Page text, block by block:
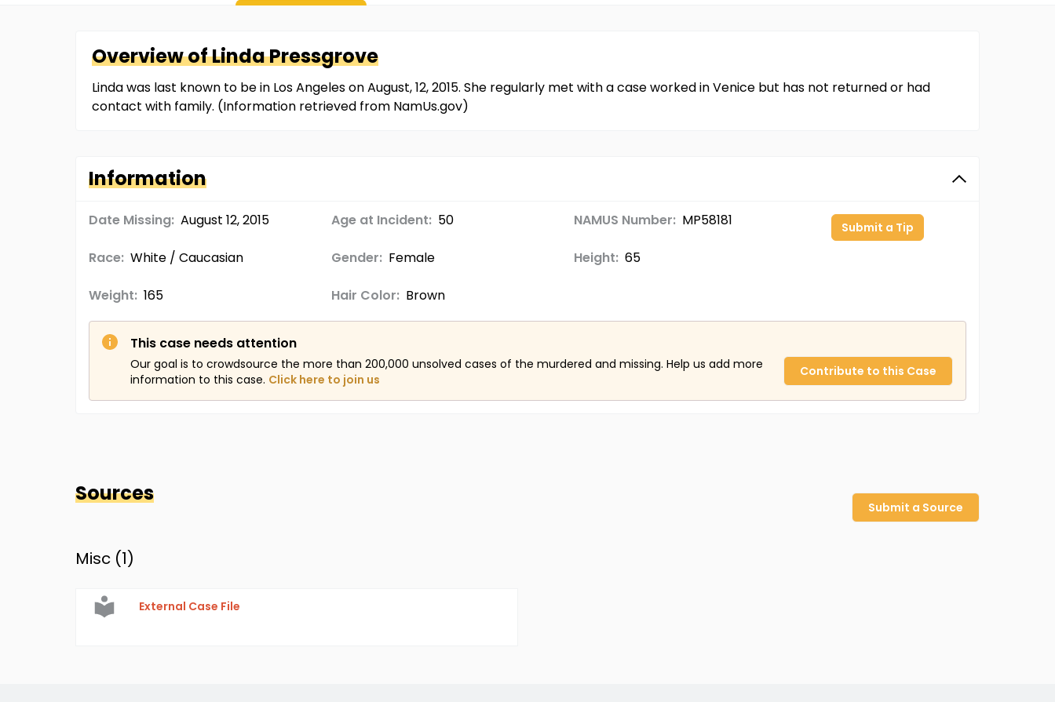
Overview ofLindaPressgrove
Linda was last known to be in Los Angeles on August, 12, 2015. She regularly met with a case worked in Venice but has not returned or had
contact with family. (Information retrieved from NamUs.gov)
Information
Date Missing: August 12, 2015 Age at Incident: 50 NAMUS Number: MP58181
Race: White / Caucasian Gender: Female Height: 65
Weight: 165 Hair Color: Brown
Submit a Tip
This case needs attention
Our goal is to crowdsource the more than 200,000 unsolved cases of the murdered and missing. Help us add more
information to this case. Click here to join us
Contribute to this Case
Sources
Submit a Source
Misc (1)
External Case File